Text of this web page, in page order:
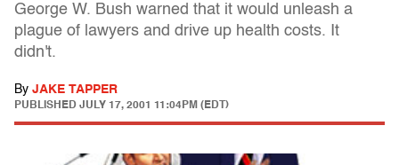
George W. Bush warned that it would unleash a
plague of lawyers and drive up health costs. It
didn't.
By JAKE TAPPER
PUBLISHED JULY 17, 2001 11:04PM (EDT)